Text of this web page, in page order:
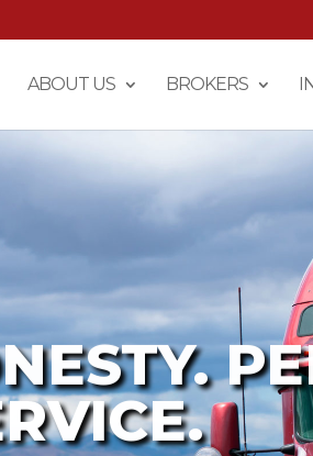
ABOUT US BROKERS